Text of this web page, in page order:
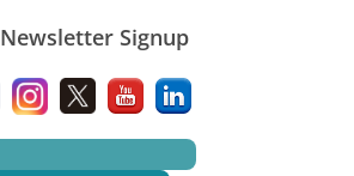
Newsletter Signup